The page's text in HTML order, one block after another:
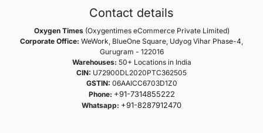
Contact details
Oxygen Times(Oxygentimes eCommerce Private Limited)
Corporate Office: WeWork, BlueOne Square, Udyog Vihar Phase-4,
Gurugram - 122016
Warehouses: 50+ Locations in India
CIN: U72900DL2020PTC362505
GSTIN: 06AAICC6703D1Z0
Phone: +91-7314855222
Whatsapp: +91-8287912470